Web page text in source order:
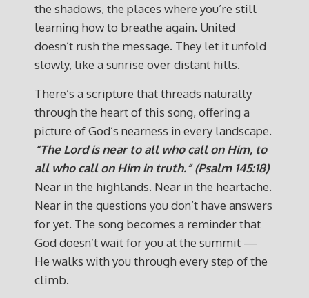
the shadows, the places where you’re still
learning how to breathe again. United
doesn’t rush the message. They let it unfold
slowly, like a sunrise over distant hills.
There’s a scripture that threads naturally
through the heart of this song, offering a
picture of God’s nearness in every landscape.
“The Lord is near to all who call on Him, to
all who call on Him in truth.” (Psalm 145:18)
Near in the highlands. Near in the heartache.
Near in the questions you don’t have answers
for yet. The song becomes a reminder that
God doesn’t wait for you at the summit —
He walks with you through every step of the
climb.